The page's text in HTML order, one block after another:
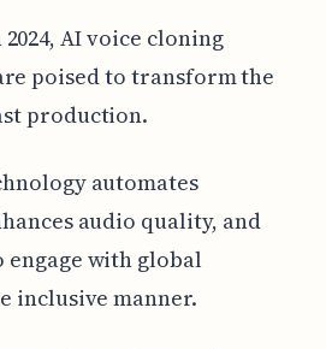
AI voice cloning
poised to transform the
production.
automates
audio quality, and
engage with global
inclusive manner.